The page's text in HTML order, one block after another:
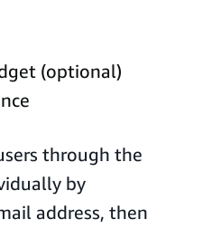
(optional)
through the
by
address, then